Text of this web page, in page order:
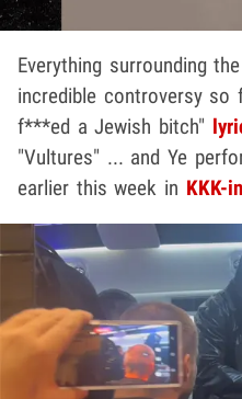
Everything surrounding
incredible controversy
f***ed a Jewish bitch"
"Vultures" ... and Ye
earlier this week in KKK-